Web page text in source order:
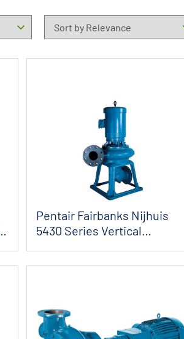
Pentair Fairbanks Nijhuis
5430 Series Vertical